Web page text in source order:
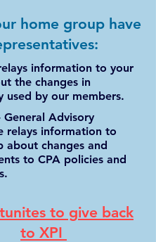
home group have
information to your
the changes in
used by our members.
General Advisory
relays information to
about changes and
to CPA policies and
to give back
to XPI